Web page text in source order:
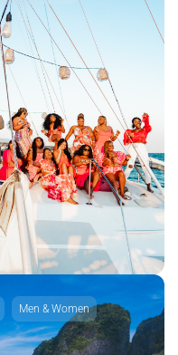
Men & Women